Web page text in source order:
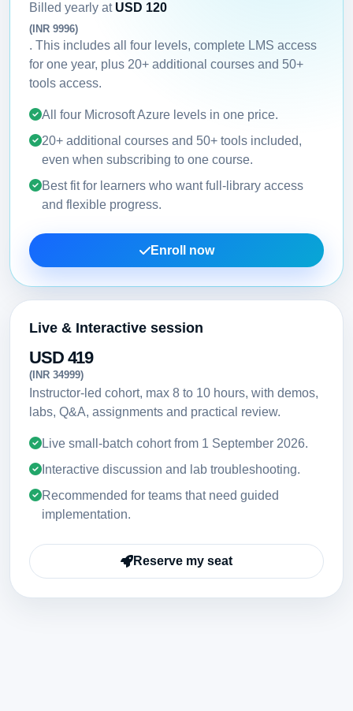
Billed yearly at USD 120
(INR 9996)
. This includes all four levels, complete LMS access
for one year, plus 20+ additional courses and 50+
tools access.
All four Microsoft Azure levels in one price.
20+ additional courses and 50+ tools included,
even when subscribing to one course.
Best fit for learners who want full-library access
and flexible progress.
Enroll now
Live & Interactive session
USD 419
(INR 34999)
Instructor-led cohort, max 8 to 10 hours, with demos,
labs, Q&A, assignments and practical review.
Live small-batch cohort from 1 September 2026.
Interactive discussion and lab troubleshooting.
Recommended for teams that need guided
implementation.
Reserve my seat